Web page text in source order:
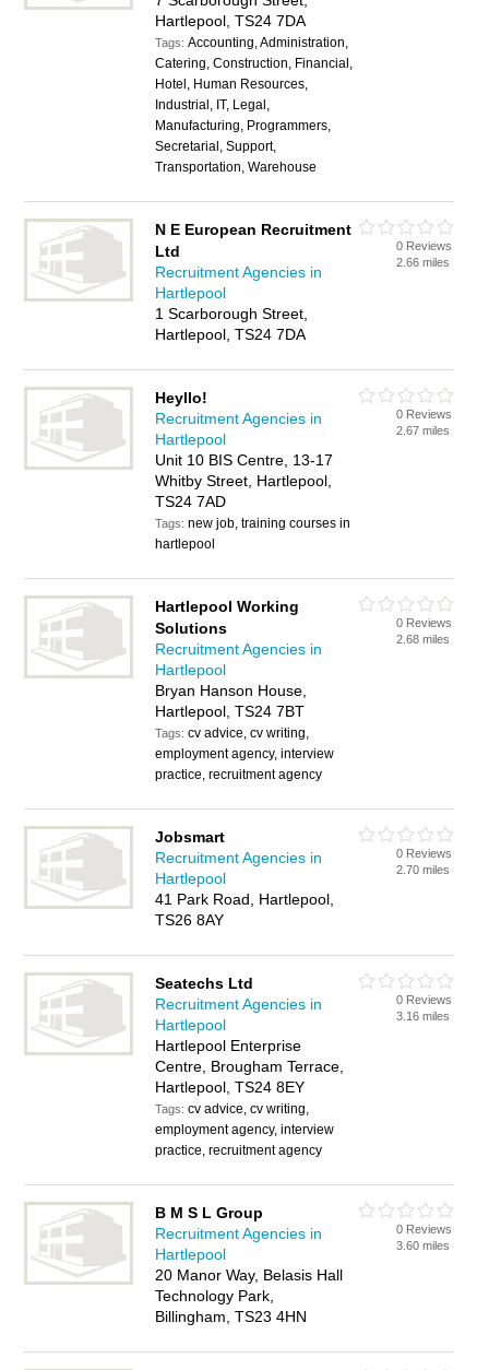
Hartlepool, TS24 7DA
Tags:Accounting, Administration,
Catering, Construction, Financial,
Hotel, Human Resources,
Industrial, IT, Legal,
Manufacturing, Programmers,
Secretarial, Support,
Transportation, Warehouse
N E European Recruitment
Ltd
Recruitment Agencies in
Hartlepool
1 Scarborough Street,
Hartlepool, TS24 7DA
0 Reviews
2.66 miles
Heyllo!
Recruitment Agencies in
Hartlepool
Unit 10 BIS Centre, 13-17
Whitby Street, Hartlepool,
TS24 7AD
Tags:new job, training courses in
hartlepool
0 Reviews
2.67 miles
Hartlepool Working
Solutions
Recruitment Agencies in
Hartlepool
Bryan Hanson House,
Hartlepool, TS24 7BT
Tags:cv advice, cv writing,
employment agency, interview
practice, recruitment agency
0 Reviews
2.68 miles
Jobsmart
Recruitment Agencies in
Hartlepool
41 Park Road, Hartlepool,
TS26 8AY
0 Reviews
2.70 miles
Seatechs Ltd
Recruitment Agencies in
Hartlepool
Hartlepool Enterprise
Centre, Brougham Terrace,
Hartlepool, TS24 8EY
Tags:cv advice, cv writing,
employment agency, interview
practice, recruitment agency
0 Reviews
3.16 miles
B M S L Group
Recruitment Agencies in
Hartlepool
20 Manor Way, Belasis Hall
Technology Park,
Billingham, TS23 4HN
0 Reviews
3.60 miles